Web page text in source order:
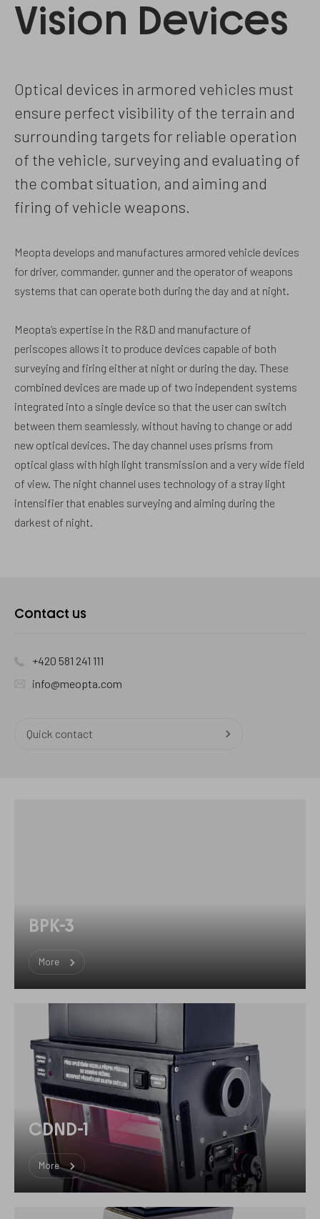
Vision Devices
Optical devices in armored vehicles must
ensure perfect visibility of the terrain and
surrounding targets for reliable operation
of the vehicle, surveying and evaluating of
the combat situation, and aiming and
firing of vehicle weapons.
Meopta develops and manufactures armored vehicle devices
for driver, commander, gunner and the operator of weapons
systems that can operate both during the day and at night.
Meopta’s expertise in the R&D and manufacture of
periscopes allows it to produce devices capable of both
surveying and firing either at night or during the day. These
combined devices are made up of two independent systems
integrated into a single device so that the user can switch
between them seamlessly, without having to change or add
new optical devices. The day channel uses prisms from
optical glass with high light transmission and a very wide field
of view. The night channel uses technology of a stray light
intensifier that enables surveying and aiming during the
darkest of night.
Contact us
+420 581 241 111
info@meopta.com
Quick contact
BPK-3
More
CDND-1
More